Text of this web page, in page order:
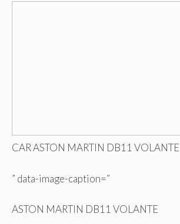
CAR ASTON MARTIN DB11 VOLANTE
” data-image-caption=”
ASTON MARTIN DB11 VOLANTE